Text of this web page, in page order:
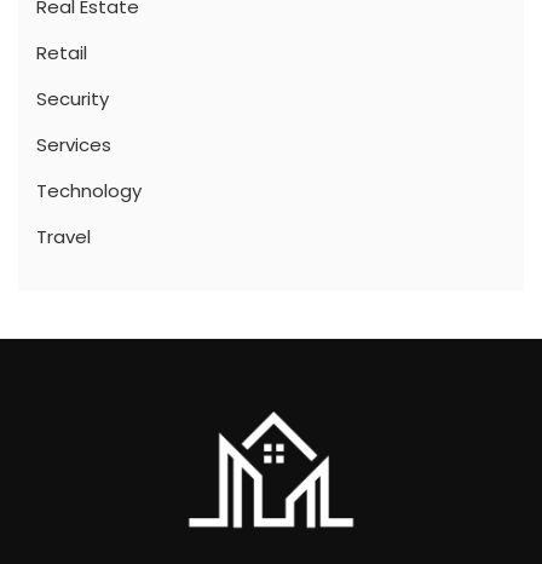
Real Estate
Retail
Security
Services
Technology
Travel